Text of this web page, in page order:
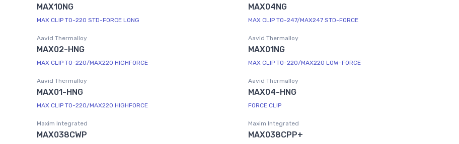
MAX10NG
MAX CLIP TO-220 STD-FORCE LONG
MAX04NG
MAX CLIP TO-247/MAX247 STD-FORCE
Aavid Thermalloy
MAX02-HNG
MAX CLIP TO-220/MAX220 HIGHFORCE
Aavid Thermalloy
MAX01NG
MAX CLIP TO-220/MAX220 LOW-FORCE
Aavid Thermalloy
MAX01-HNG
MAX CLIP TO-220/MAX220 HIGHFORCE
Aavid Thermalloy
MAX04-HNG
FORCE CLIP
Maxim Integrated
MAX038CWP
Maxim Integrated
MAX038CPP+